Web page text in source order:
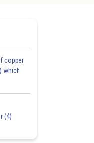
copper
which
(4)